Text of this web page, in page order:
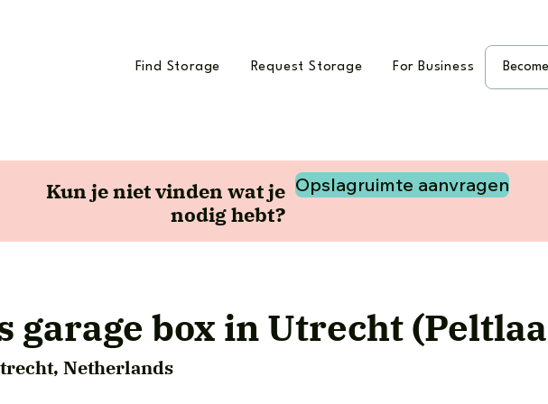
Find Storage Request Storage For Business
Kun je niet vinden wat je
nodig hebt?
Opslagruimte aanvragen
garage box in Utrecht
Netherlands